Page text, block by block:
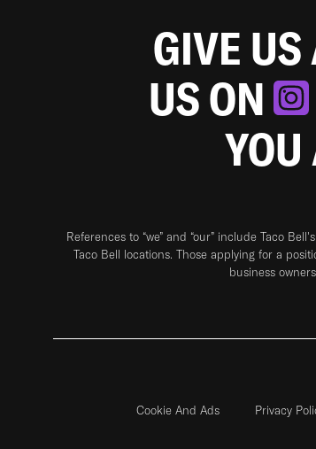
GIVE US
US ON
References to “we” and “our” include Taco
Taco Bell locations. Those applying for a
business
Cookie And Ads Privacy